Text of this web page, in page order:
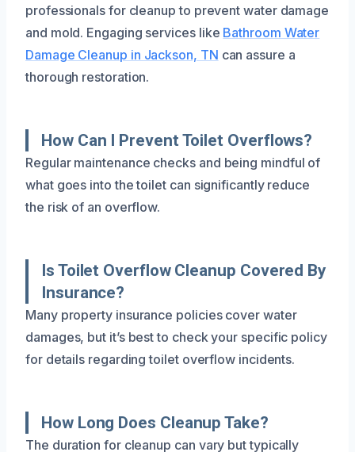
professionals for cleanup to prevent water damage
and mold. Engaging services like Bathroom Water
Damage Cleanup in Jackson, TN can assure a
thorough restoration.
How Can I Prevent Toilet Overflows?
Regular maintenance checks and being mindful of
what goes into the toilet can significantly reduce
the risk of an overflow.
Is Toilet Overflow Cleanup Covered By
Insurance?
Many property insurance policies cover water
damages, but it’s best to check your specific policy
for details regarding toilet overflow incidents.
How Long Does Cleanup Take?
The duration for cleanup can vary but typically